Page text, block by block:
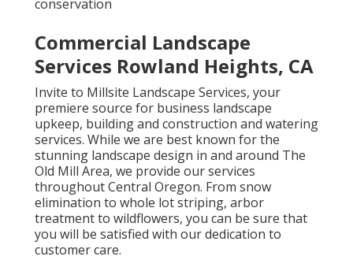
conservation
Commercial Landscape
Services Rowland Heights, CA
Invite to Millsite Landscape Services, your
premiere source for business landscape
upkeep, building and construction and watering
services. While we are best known for the
stunning landscape design in and around The
Old Mill Area, we provide our services
throughout Central Oregon. From snow
elimination to whole lot striping, arbor
treatment to wildflowers, you can be sure that
you will be satisfied with our dedication to
customer care.